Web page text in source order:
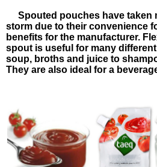
Spouted pouches have taken
storm due to their convenience
benefits for the manufacturer.
spout is useful for many
soup, broths and juice to
They are also ideal for a